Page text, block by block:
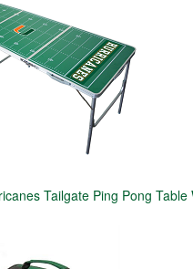
Tailgate Ping Pong Table